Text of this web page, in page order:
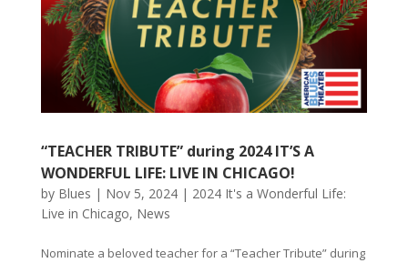
“TEACHER TRIBUTE” during 2024 IT’S A
WONDERFUL LIFE: LIVE IN CHICAGO!
by Blues | Nov 5, 2024| 2024 It's a Wonderful Life:
Live in Chicago, News
Nominate a beloved teacher for a “Teacher Tribute” during